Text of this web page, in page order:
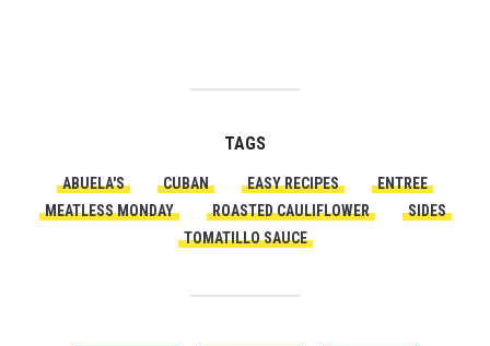
TAGS
ABUELA'S CUBAN EASY RECIPES
ENTREE
MEATLESS MONDAY
ROASTED CAULIFLOWER
SIDES
TOMATILLO SAUCE